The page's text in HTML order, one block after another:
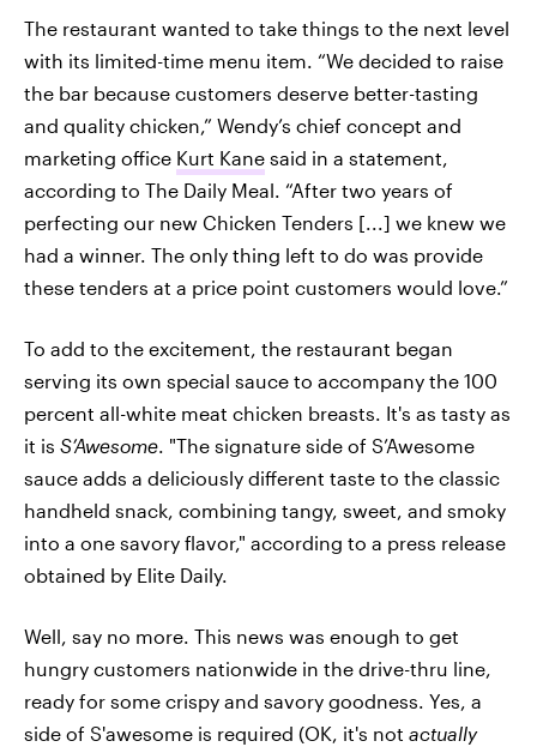
The restaurant wanted to take things to the next level
with its limited-time menu item. “We decided to raise
the bar because customers deserve better-tasting
and quality chicken,” Wendy’s chief concept and
marketing office Kurt Kane said in a statement,
according to The Daily Meal. “After two years of
perfecting our new Chicken Tenders [...] we knew we
had a winner. The only thing left to do was provide
these tenders at a price point customers would love.”
To add to the excitement, the restaurant began
serving its own special sauce to accompany the 100
percent all-white meat chicken breasts. It's as tasty as
it is S’Awesome. "The signature side of S’Awesome
sauce adds a deliciously different taste to the classic
handheld snack, combining tangy, sweet, and smoky
into a one savory flavor," according to a press release
obtained by Elite Daily.
Well, say no more. This news was enough to get
hungry customers nationwide in the drive-thru line,
ready for some crispy and savory goodness. Yes, a
side of S'awesome is required (OK, it's not actually